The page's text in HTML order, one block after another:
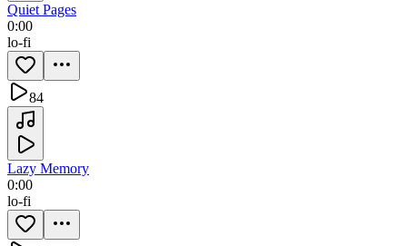
Quiet Pages
0:00
lo-fi
84
Lazy Memory
0:00
lo-fi